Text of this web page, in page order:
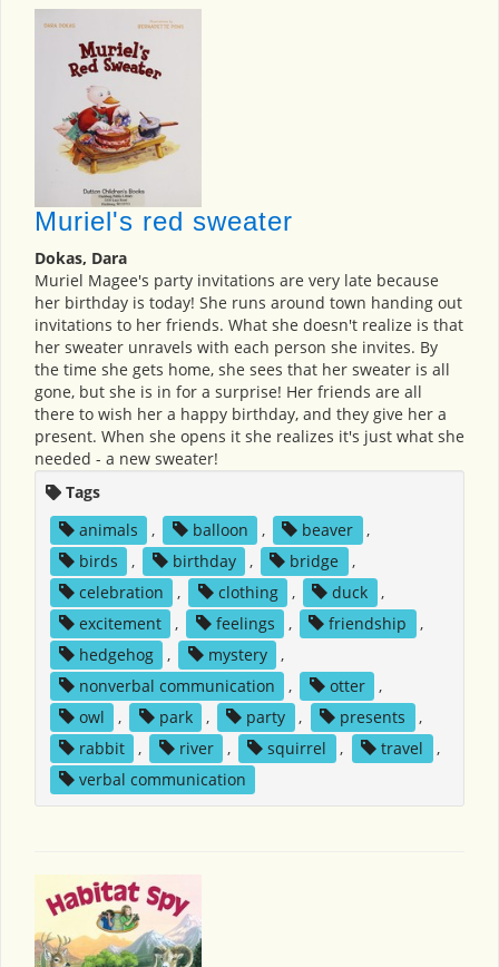
Muriel's red sweater
Dokas, Dara
Muriel Magee's party invitations are very late because
her birthday is today! She runs around town handing out
invitations to her friends. What she doesn't realize is that
her sweater unravels with each person she invites. By
the time she gets home, she sees that her sweater is all
gone, but she is in for a surprise! Her friends are all
there to wish her a happy birthday, and they give her a
present. When she opens it she realizes it's just what she
needed - a new sweater!
Tags
animals
, balloon , beaver
,
birds
, birthday , bridge
,
celebration
, clothing , duck
,
excitement
, feelings , friendship
,
hedgehog
, mystery
,
nonverbal communication
, otter
,
owl
, park , party , presents
,
rabbit
, river , squirrel , travel
,
verbal communication